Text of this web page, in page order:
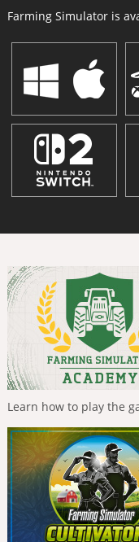
Farming Simulator is
Learn how to play the